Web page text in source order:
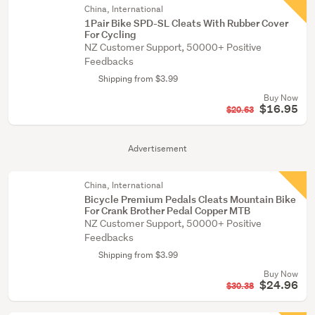
Advertisement
China, International
1Pair Bike SPD-SL Cleats With Rubber Cover
For Cycling
NZ Customer Support, 50000+ Positive
Feedbacks
Shipping from $3.99
Buy Now
$20.63 $16.95
China, International
Bicycle Premium Pedals Cleats Mountain Bike
For Crank Brother Pedal Copper MTB
NZ Customer Support, 50000+ Positive
Feedbacks
Shipping from $3.99
Buy Now
$30.38 $24.96